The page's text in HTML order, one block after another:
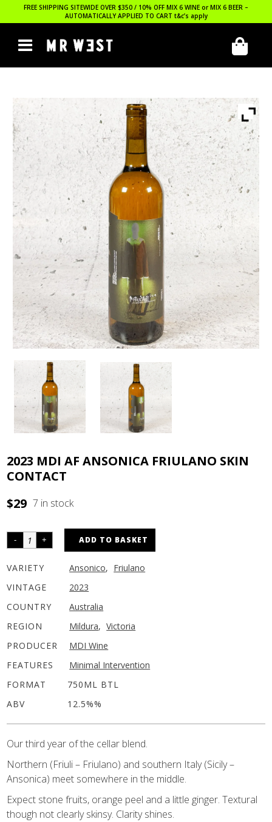
FREE SHIPPING SITEWIDE OVER $350 / 10% OFF MIX 6 WINE or MIX 6 BEER –
AUTOMATICALLY APPLIED TO CART t&c’s apply
2023 MDI AF ANSONICA FRIULANO SKIN
CONTACT
$29 7 in stock
ADD TO BASKET
VARIETY Ansonico, Friulano
VINTAGE
2023
COUNTRY
Australia
REGION
Mildura, Victoria
PRODUCER
MDI Wine
FEATURES
Minimal Intervention
FORMAT
750ML BTL
ABV
12.5%%
Our third year of the cellar blend.
Northern (Friuli – Friulano) and southern Italy (Sicily –
Ansonica) meet somewhere in the middle.
Expect stone fruits, orange peel and a little ginger. Textural
though not clearly skinsy. Clarity shines.